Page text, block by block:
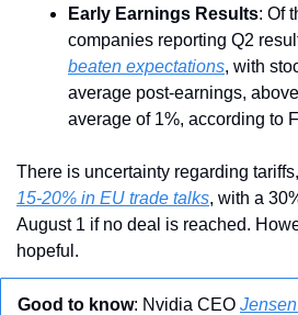
Early Earnings Results: Of
companies reporting Q2
beaten expectations, with
average post-earnings,
average of 1%, according to
There is uncertainty regarding
15-20% in EU trade talks, with a
August 1 if no deal is reached.
hopeful.
Good to know: Nvidia CEO